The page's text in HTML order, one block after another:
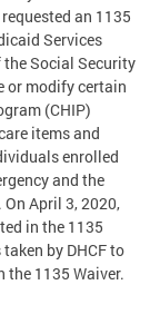
an 1135
Services
the Social Security
or modify certain
(CHIP)
items and
enrolled
and the
April 3, 2020,
in the 1135
by DHCF to
1135 Waiver.